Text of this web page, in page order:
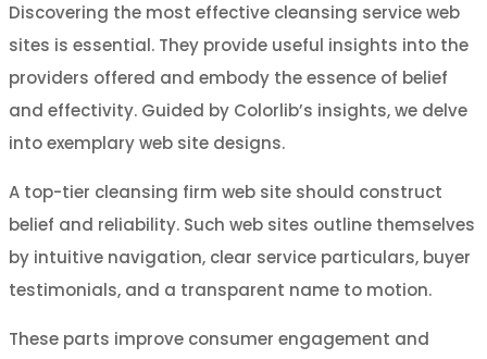
Discovering the most effective cleansing service web
sites is essential. They provide useful insights into the
providers offered and embody the essence of belief
and effectivity. Guided by Colorlib’s insights, we delve
into exemplary web site designs.
A top-tier cleansing firm web site should construct
belief and reliability. Such web sites outline themselves
by intuitive navigation, clear service particulars, buyer
testimonials, and a transparent name to motion.
These parts improve consumer engagement and